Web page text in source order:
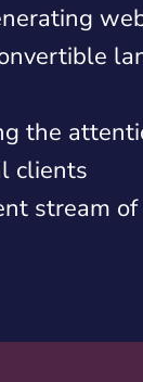
the
clients
stream